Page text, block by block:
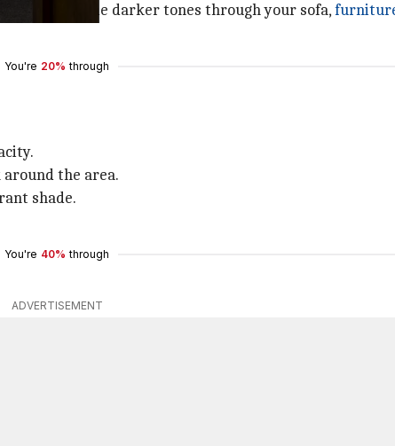
bring in some darker tones through your sofa,
You're 20% through
the area.
shade.
You're 40% through
ADVERTISEMENT